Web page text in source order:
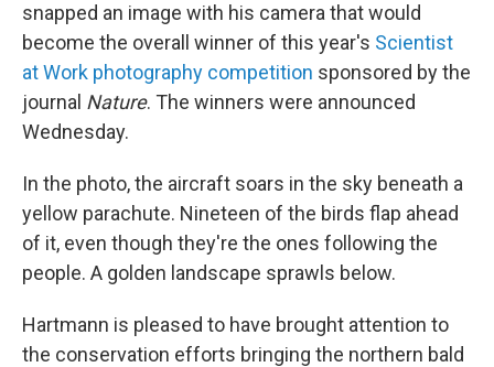
snapped an image with his camera that would
become the overall winner of this year's Scientist
at Work photography competition sponsored by the
journal Nature. The winners were announced
Wednesday.
In the photo, the aircraft soars in the sky beneath a
yellow parachute. Nineteen of the birds flap ahead
of it, even though they're the ones following the
people. A golden landscape sprawls below.
Hartmann is pleased to have brought attention to
the conservation efforts bringing the northern bald